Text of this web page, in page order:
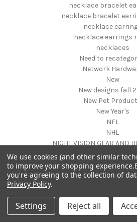
necklace bracelet
necklace bracelet
necklace
necklace earrings
necklaces
Need to
Network
New
New designs fall
New Pet
New Year's
NFL
NHL
NIGHT VISION GEAR AND
Nightstands
NON FOODS
Nostalgia
Novelty
Nursery
NUTRITION
We use cookies (and other similar
to improve your shopping experience.
you're agreeing to the collection of
Privacy Policy.
Settings Reject all